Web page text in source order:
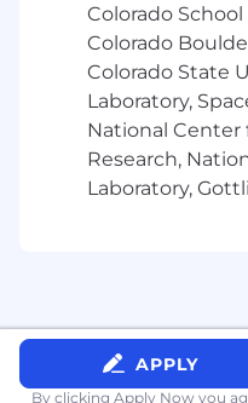
of technical
Preferred
Experience):
Level 2 -
experience or
Level 3 -
Certification in
equivalent
Understanding
Colorado
Colorado
Colorado State
Laboratory,
National
Research,
Laboratory,
APPLY
By clicking Apply Now you